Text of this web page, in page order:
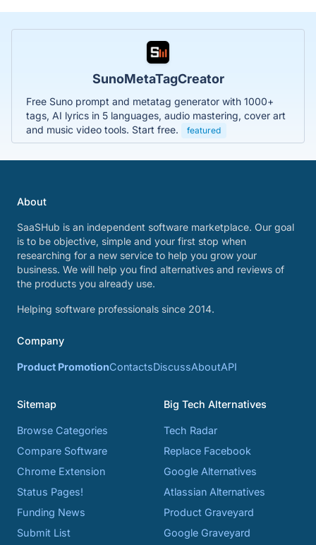
SunoMetaTagCreator
Free Suno prompt and metatag generator with 1000+
tags, AI lyrics in 5 languages, audio mastering, cover art
and music video tools. Start free.
featured
About
SaaSHub is an independent software marketplace. Our goal
is to be objective, simple and your first stop when
researching for a new service to help you grow your
business. We will help you find alternatives and reviews of
the products you already use.
Helping software professionals since 2014.
Company
Product PromotionContactsDiscussAboutAPI
Sitemap
Browse Categories
Compare Software
Chrome Extension
Status Pages!
Funding News
Submit List
Big Tech Alternatives
Tech Radar
Replace Facebook
Google Alternatives
Atlassian Alternatives
Product Graveyard
Google Graveyard